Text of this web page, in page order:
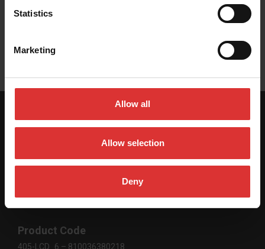
Statistics
Marketing
Allow all
Allow selection
Deny
SPECIFICATIONS
305 mm x 255 mm x 110 mm / 12" x 10" x 4.2"
Product Code
405-LCD_6 – 810036380218